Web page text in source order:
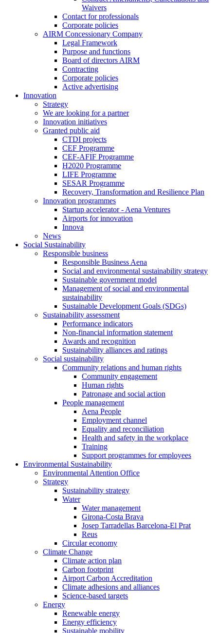
Waivers
Contact for professionals
Corporate policies
AIRM Concessionary Company
Legal Framework
Purpose and functions
Board of directors AIRM
Contracting
Corporate policies
Active advertising
Innovation
Strategy
We are looking for a partner
Innovation initiatives
Granted public aid
CTDI projects
CEF Programme
CEF-AFIF Programme
H2020 Programme
LIFE Programme
SESAR Programme
Recovery, Transformation and Resilience Plan
Innovation programmes
Startup accelerator - Aena Ventures
Airports for innovation
Innova
News
Social Sustainability
Responsible business
Responsible Business Aena
Social and environmental sustainability strategy
Sustainable government model
Management of social and environmental
sustainability
Sustainable Development Goals (SDGs)
Sustainability assessment
Performance indicators
Non-financial information statement
Awards and recognition
Sustainability alliances and ratings
Social sustainability
Community relations and human rights
Community engagement
Human rights
Patronage and social action
People management
Aena People
Employment channel
Equality and reconciliation
Health and safety in the workplace
Training
Support programmes for employees
Environmental Sustainability
Environmental Attention Office
Strategy
Sustainability strategy
Water
Water management
Girona-Costa Brava
Josep Tarradellas Barcelona-El Prat
Reus
Circular economy
Climate Change
Climate action plan
Carbon footprint
Airport Carbon Accreditation
Climate adhesions and alliances
Science-based targets
Energy
Renewable energy
Energy efficiency
Sustainable mobility